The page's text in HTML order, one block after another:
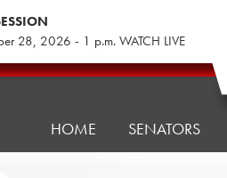
28, 2026 - 1 p.m. WATCH LIVE
HOME SENATORS